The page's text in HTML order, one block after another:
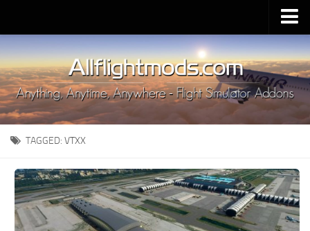
Upload Mod
Installing MSFS 2020 Mods
MSFS 2020 FAQ
Download MSFS 2020
MSFS 2020 System Requirements
MSFS 2020 Multiplayer
MSFS 2020 VR
MSFS 2020 Price
TAGGED: VTXX